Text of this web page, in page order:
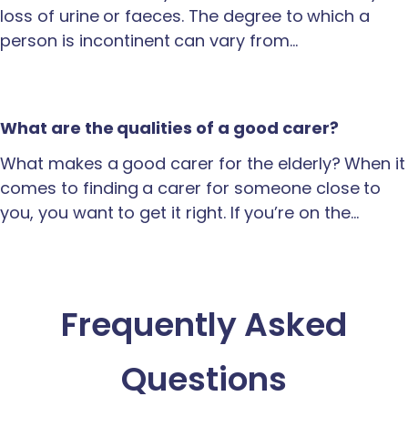
loss of urine or faeces. The degree to which a
person is incontinent can vary from…
What are the qualities of a good carer?
What makes a good carer for the elderly? When it
comes to finding a carer for someone close to
you, you want to get it right. If you’re on the…
Frequently Asked
Questions